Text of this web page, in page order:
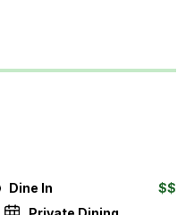
blended with a
and all tossed
that create the perfect
Dine In
$$